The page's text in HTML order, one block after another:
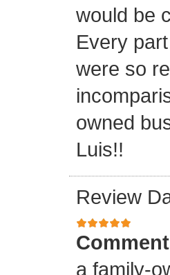
would be
Every
were so
owned
Luis!!
Review
a family-